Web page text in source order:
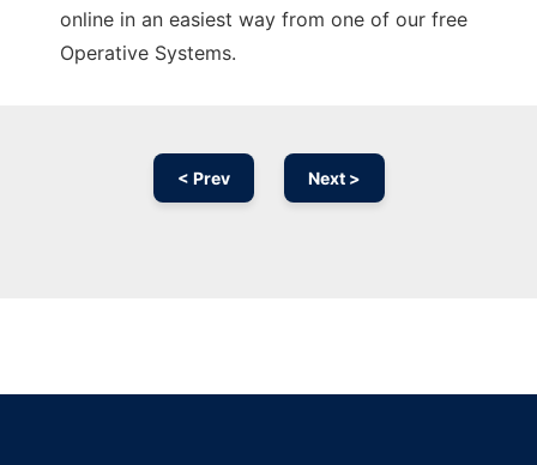
online in an easiest way from one of our free
Operative Systems.
< Prev Next >